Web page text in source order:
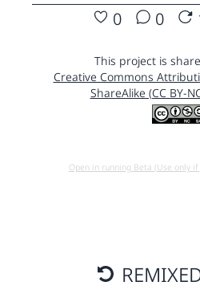
0 0
This project is
Creative Commons
ShareAlike (CC BY-
Open in running Beta (Use only